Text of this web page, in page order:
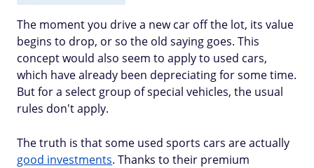
The moment you drive a new car off the lot, its value
begins to drop, or so the old saying goes. This
concept would also seem to apply to used cars,
which have already been depreciating for some time.
But for a select group of special vehicles, the usual
rules don't apply.
The truth is that some used sports cars are actually
good investments. Thanks to their premium